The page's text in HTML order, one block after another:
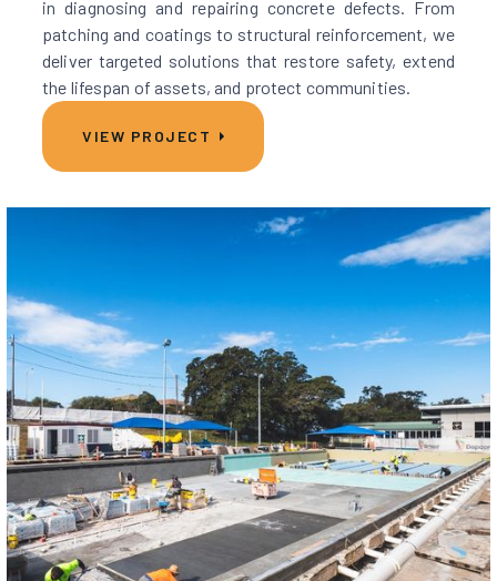
in diagnosing and repairing concrete defects. From
patching and coatings to structural reinforcement, we
deliver targeted solutions that restore safety, extend
the lifespan of assets, and protect communities.
VIEW PROJECT